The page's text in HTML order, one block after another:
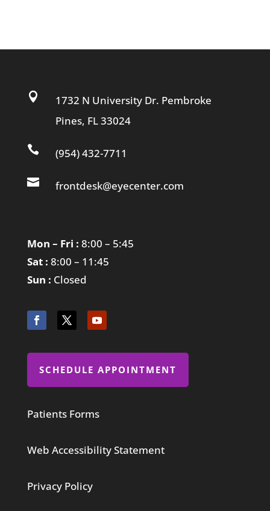

1732 N University Dr. Pembroke
Pines, FL 33024
 (954) 432-7711
 frontdesk@eyecenter.com
Mon – Fri : 8:00 – 5:45
Sat : 8:00 – 11:45
Sun : Closed
SCHEDULE APPOINTMENT
Patients Forms
Web Accessibility Statement
Privacy Policy